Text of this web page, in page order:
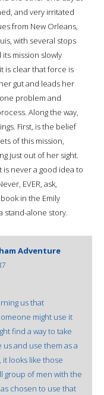
and very irritated
from New Orleans,
with several stops
mission slowly
is clear that force is
gut and leads her
problem and
Along the way,
First, is the belief
of this mission,
just out of her sight.
never a good idea to
EVER, ask,
in the Emily
stand-alone story.
Adventure
us that
might use it
find a way to take
and use them as a
it looks like those
group of men with the
chosen to use that